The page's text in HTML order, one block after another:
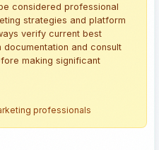
considered professional
strategies and platform
verify current best
and consult
making significant
professionals